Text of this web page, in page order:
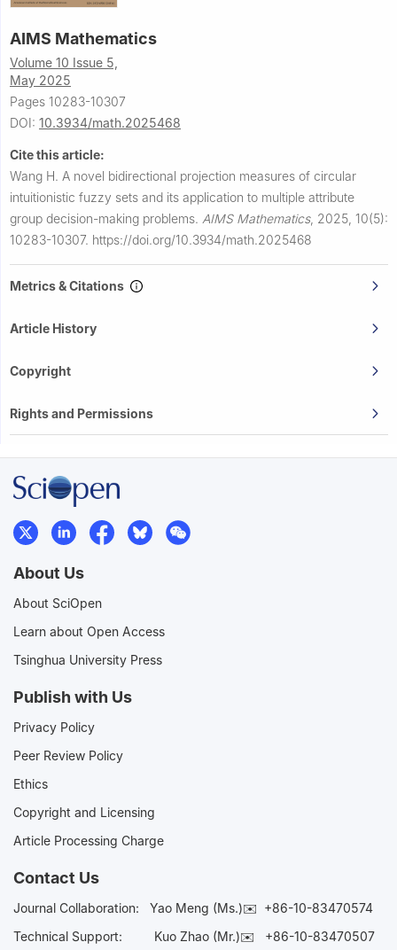
AIMS Mathematics
Volume 10 Issue 5,
May 2025
Pages 10283-10307
DOI: 10.3934/math.2025468
Cite this article:
Wang H. A novel bidirectional projection measures of circular
intuitionistic fuzzy sets and its application to multiple attribute
group decision-making problems. AIMS Mathematics, 2025, 10(5):
10283-10307. https://doi.org/10.3934/math.2025468
Metrics & Citations
Article History
Copyright
Rights and Permissions
About Us
About SciOpen
Learn about Open Access
Tsinghua University Press
Publish with Us
Privacy Policy
Peer Review Policy
Ethics
Copyright and Licensing
Article Processing Charge
Contact Us
Journal Collaboration: Yao Meng (Ms.)✉️ +86-10-83470574
Technical Support:
Kuo Zhao (Mr.)✉️ +86-10-83470507